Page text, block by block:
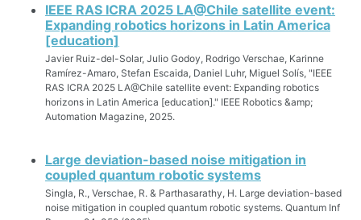
IEEE RAS ICRA 2025 LA@Chile satellite event:
Expanding robotics horizons in Latin America
[education]
Javier Ruiz-del-Solar, Julio Godoy, Rodrigo Verschae, Karinne
Ramírez-Amaro, Stefan Escaida, Daniel Luhr, Miguel Solís, "IEEE
RAS ICRA 2025 LA@Chile satellite event: Expanding robotics
horizons in Latin America [education]." IEEE Robotics &amp;
Automation Magazine, 2025.
Large deviation-based noise mitigation in
coupled quantum robotic systems
Singla, R., Verschae, R. & Parthasarathy, H. Large deviation-based
noise mitigation in coupled quantum robotic systems. Quantum Inf